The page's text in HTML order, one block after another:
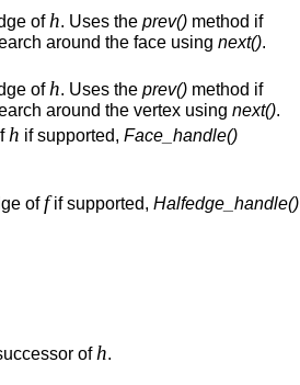
of h. Uses the prev() method if
around the face using next().
of h. Uses the prev() method if
around the vertex using next().
h if supported, Face_handle()
of fif supported, Halfedge_handle()
ofh.